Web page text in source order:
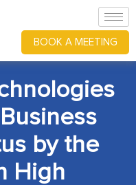
BOOK A MEETING
by the
High